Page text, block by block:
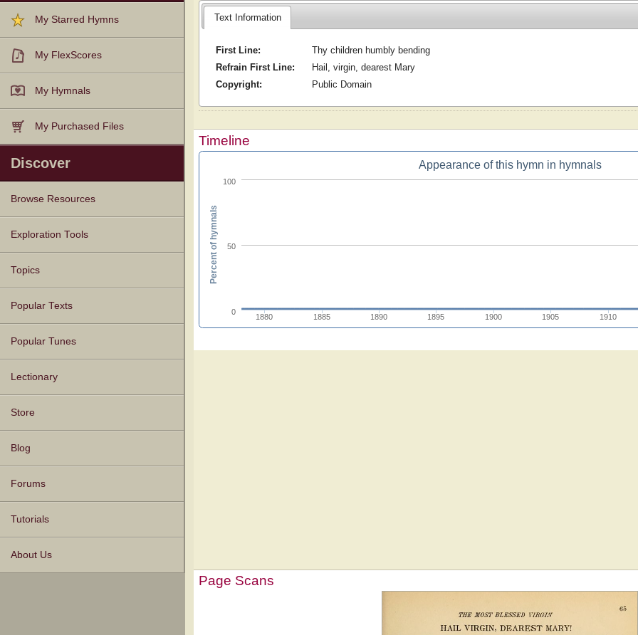
My Starred Hymns
My FlexScores
My Hymnals
My Purchased Files
Discover
Browse Resources
Texts
Tunes
Instances
People
Hymnals
Exploration Tools
Topics
Popular Texts
Popular Tunes
Lectionary
Store
Blog
Forums
Tutorials
About Us
Text Information
First Line:
Thy children humbly bending
Refrain First Line:
Hail, virgin, dearest Mary
Copyright:
Public Domain
Timeline
Appearance of this hymn in hymnals
1880 1885 1890 1895 1900 1905 1910
0
50
100
Percent of hymnals
Page Scans